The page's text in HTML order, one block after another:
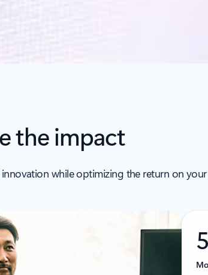
the impact
while optimizing the return on